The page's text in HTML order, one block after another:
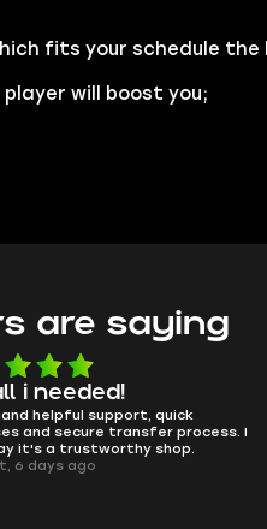
fits your schedule the
will boost you;
are saying
the GOATs
is my second time buying from
and once again
Fast communication and no
with login.